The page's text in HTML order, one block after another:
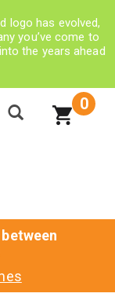
logo has evolved,
you’ve come to
the years ahead
0